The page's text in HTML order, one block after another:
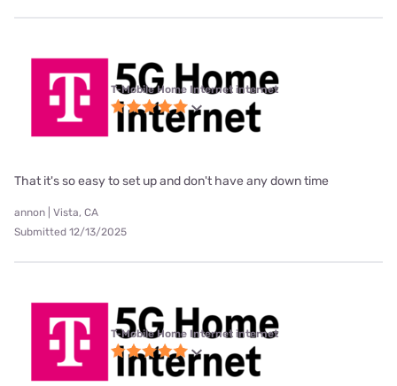
T-Mobile Home Internet internet
That it's so easy to set up and don't have any down time
annon | Vista, CA
Submitted 12/13/2025
T-Mobile Home Internet internet